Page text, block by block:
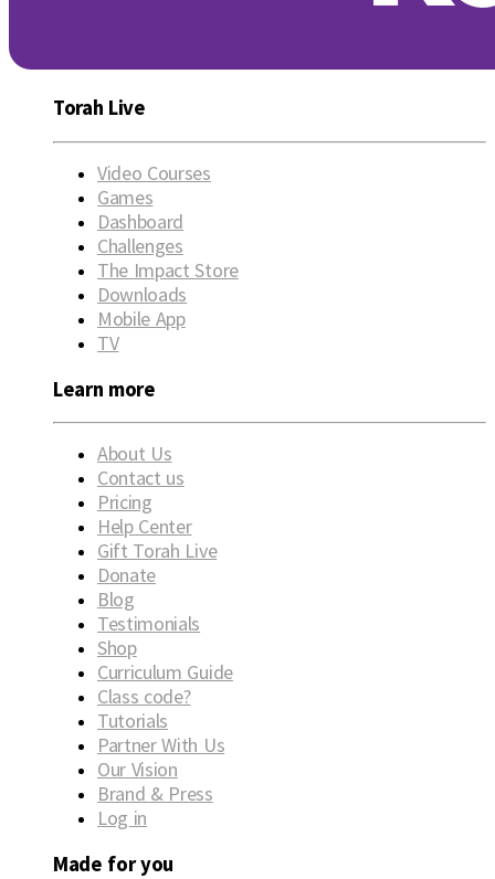
Torah Live
Video Courses
Games
Dashboard
Challenges
The Impact Store
Downloads
Mobile App
TV
Learn more
About Us
Contact us
Pricing
Help Center
Gift Torah Live
Donate
Blog
Testimonials
Shop
Curriculum Guide
Class code?
Tutorials
Partner With Us
Our Vision
Brand & Press
Log in
Made for you